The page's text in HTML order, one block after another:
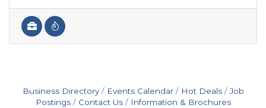
Business Directory Events Calendar Hot Deals
Job
Postings
Contact Us Information & Brochures